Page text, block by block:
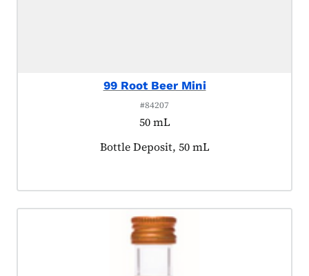
99 Root Beer Mini
#84207
50 mL
Product tagged as:
Bottle Deposit, 50 mL